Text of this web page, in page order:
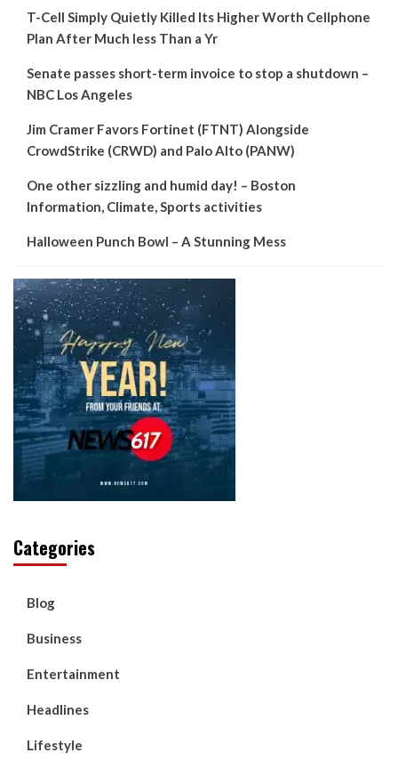
T-Cell Simply Quietly Killed Its Higher Worth Cellphone
Plan After Much less Than a Yr
Senate passes short-term invoice to stop a shutdown –
NBC Los Angeles
Jim Cramer Favors Fortinet (FTNT) Alongside
CrowdStrike (CRWD) and Palo Alto (PANW)
One other sizzling and humid day! – Boston
Information, Climate, Sports activities
Halloween Punch Bowl – A Stunning Mess
Categories
Blog
Business
Entertainment
Headlines
Lifestyle